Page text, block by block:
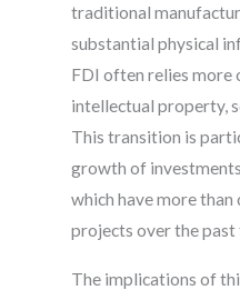
traditional
substantial physical
FDI often relies more
intellectual property,
This transition is
growth of
which have more
projects over the past
The implications of